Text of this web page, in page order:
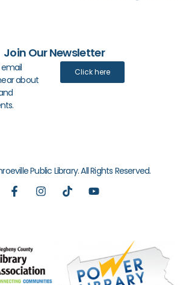
Join Our Newsletter
about
Click here
Public Library. All Rights Reserved.